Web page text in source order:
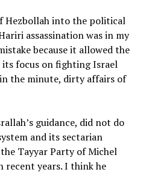
Hezbollah into the political
assassination was in my
because it allowed the
focus on fighting Israel
the minute, dirty affairs of
guidance, did not do
and its sectarian
Tayyar Party of Michel
recent years. I think he